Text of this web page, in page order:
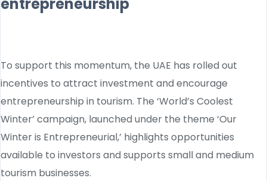
entrepreneurship
To support this momentum, the UAE has rolled out
incentives to attract investment and encourage
entrepreneurship in tourism. The ‘World’s Coolest
Winter’ campaign, launched under the theme ‘Our
Winter is Entrepreneurial,’ highlights opportunities
available to investors and supports small and medium
tourism businesses.